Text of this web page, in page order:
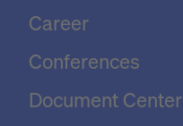
Career
Conferences
Document Center